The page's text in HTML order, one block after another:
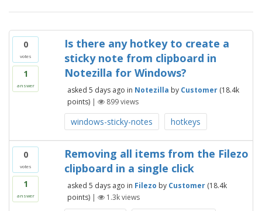
0
votes
1
answer
Is there any hotkey to create a
sticky note from clipboard in
Notezilla for Windows?
asked 5 daysago in Notezilla by Customer (18.4k
points) | 899views
windows-sticky-notes hotkeys
0
votes
1
answer
Removing all items from the Filezo
clipboard in a single click
asked 5 daysago in Filezo by Customer (18.4k
points) | 1.3kviews